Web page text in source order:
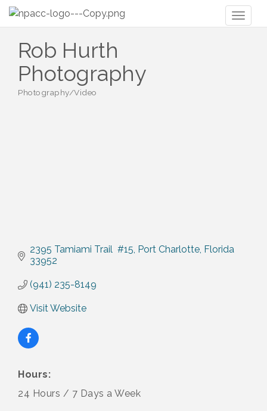
Rob Hurth
Photography
Categories
Photography/Video
2395 Tamiami Trail  #15 Port Charlotte Florida
33952
(941) 235-8149
Visit Website
Hours:
24 Hours / 7 Days a Week